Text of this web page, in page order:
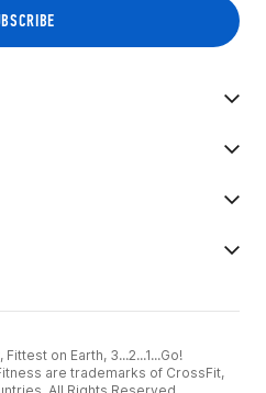
on Earth, 3...2...1...Go!
are trademarks of CrossFit,